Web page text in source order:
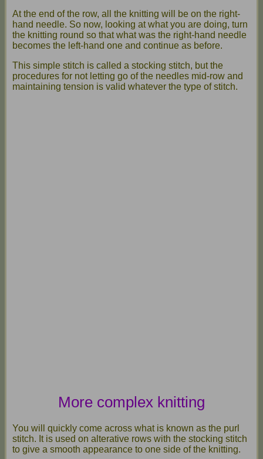
At the end of the row, all the knitting will be on the right-
hand needle. So now, looking at what you are doing, turn
the knitting round so that what was the right-hand needle
becomes the left-hand one and continue as before.
This simple stitch is called a stocking stitch, but the
procedures for not letting go of the needles mid-row and
maintaining tension is valid whatever the type of stitch.
More complex knitting
You will quickly come across what is known as the purl
stitch. It is used on alterative rows with the stocking stitch
to give a smooth appearance to one side of the knitting.